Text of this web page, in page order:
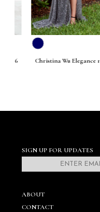
Christina Wu Elegance 17071
SIGN UP FOR UPDATES
ABOUT
CONTACT